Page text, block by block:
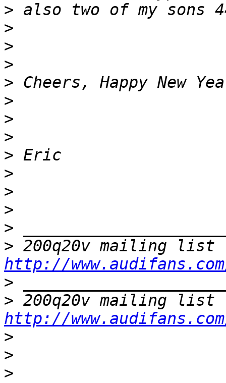
>
>
>
>
>
>
>
>
>
>
>
>
>
>
http://
>
>
http://
>
>
>